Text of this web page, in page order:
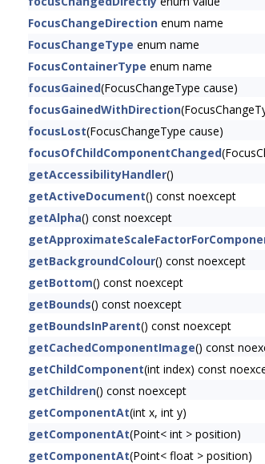
FocusChangeDirection enum name
FocusChangeType enum name
FocusContainerType enum name
focusGained(FocusChangeType cause)
focusGainedWithDirection
focusLost(FocusChangeType cause)
focusOfChildComponentChanged
getAccessibilityHandler()
getActiveDocument() const noexcept
getAlpha() const noexcept
getBackgroundColour() const noexcept
getBottom() const noexcept
getBounds() const noexcept
getBoundsInParent() const noexcept
getCachedComponentImage() const
getChildComponent(int index) const
getChildren() const noexcept
getComponentAt(int x, int y)
getComponentAt(Point< int > position)
getComponentAt(Point< float > position)